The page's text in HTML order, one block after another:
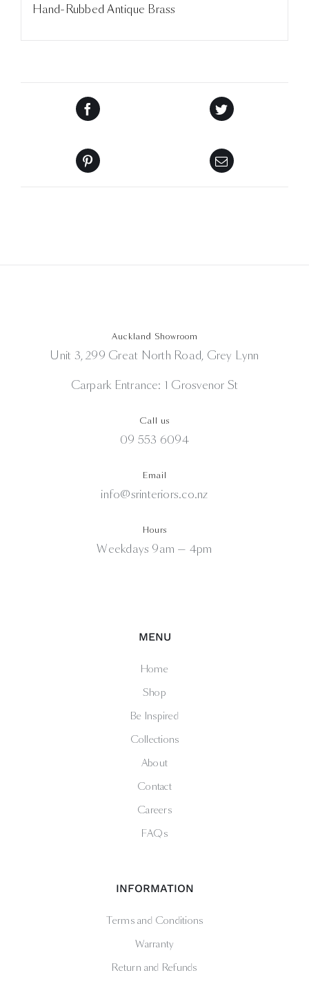
Hand-Rubbed Antique Brass
Auckland Showroom
Unit 3, 299 Great North Road, Grey Lynn
Carpark Entrance: 1 Grosvenor St
Call us
09 553 6094
Email
info@srinteriors.co.nz
Hours
Weekdays 9am — 4pm
MENU
Home
Shop
Be Inspired
Collections
About
Contact
Careers
FAQs
INFORMATION
Terms and Conditions
Warranty
Return and Refunds